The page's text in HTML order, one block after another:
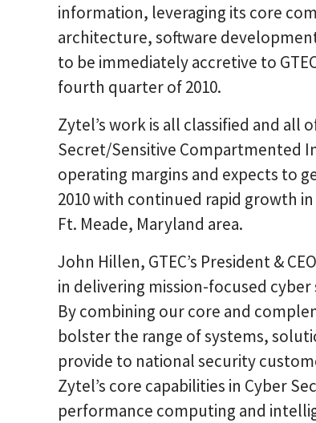
information, leveraging its core
architecture, software
to be immediately accretive to
fourth quarter of 2010.
Zytel’s work is all classified and all
Secret/Sensitive Compartmented
operating margins and expects to
2010 with continued rapid growth
Ft. Meade, Maryland area.
John Hillen, GTEC’s President &
in delivering mission-focused
By combining our core and
bolster the range of systems,
provide to national security
Zytel’s core capabilities in Cyber
performance computing and